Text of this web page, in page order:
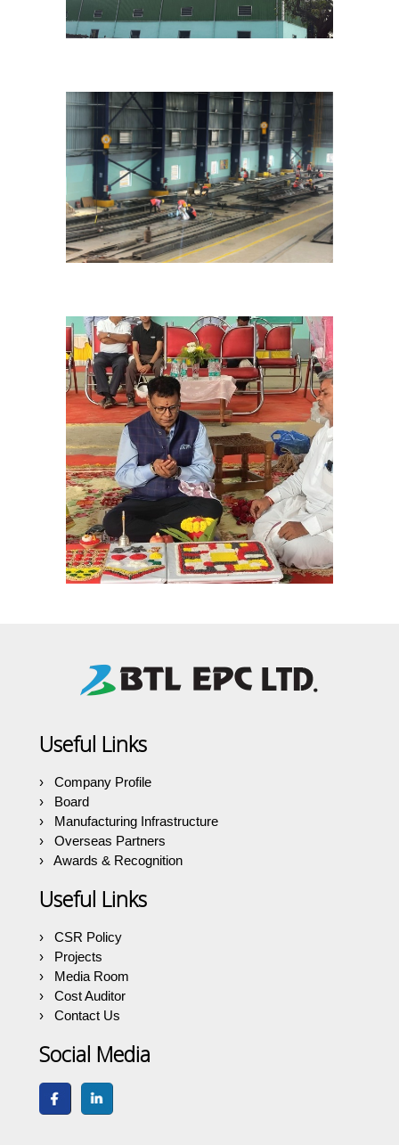
Useful Links
Company Profile
Board
Manufacturing Infrastructure
Overseas Partners
Awards & Recognition
Useful Links
CSR Policy
Projects
Media Room
Cost Auditor
Contact Us
Social Media